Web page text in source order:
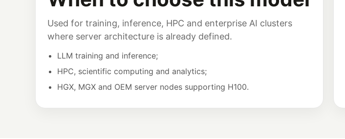
Used for training, inference, HPC and enterprise AI clusters
where server architecture is already defined.
LLM training and inference;
HPC, scientific computing and analytics;
HGX, MGX and OEM server nodes supporting H100.